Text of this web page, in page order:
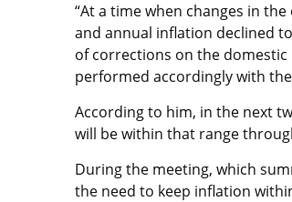
“At a time when changes in
and annual inflation declined
of corrections on the
performed accordingly with
According to him, in the next
will be within that range
During the meeting, which
the need to keep inflation